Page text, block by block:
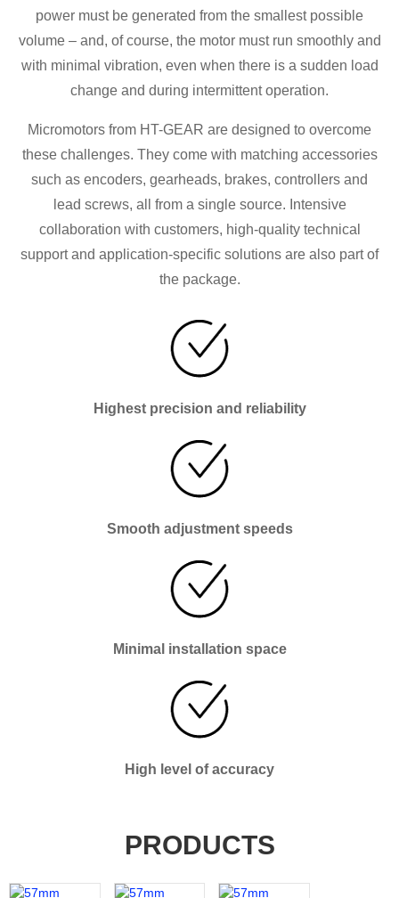
power must be generated from the smallest possible
volume – and, of course, the motor must run smoothly and
with minimal vibration, even when there is a sudden load
change and during intermittent operation.
Micromotors from HT-GEAR are designed to overcome
these challenges. They come with matching accessories
such as encoders, gearheads, brakes, controllers and
lead screws, all from a single source. Intensive
collaboration with customers, high-quality technical
support and application-specific solutions are also part of
the package.
Highest precision and reliability
Smooth adjustment speeds
Minimal installation space
High level of accuracy
PRODUCTS